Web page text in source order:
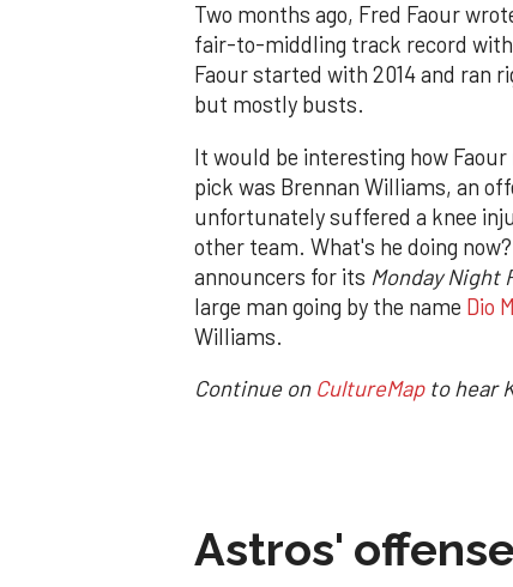
Two months ago, Fred Faour
fair-to-middling track record
Faour started with 2014 and ran
but mostly busts.
It would be interesting how
pick was Brennan Williams, an
unfortunately suffered a knee
other team. What's he doing
announcers for its Monday Night
large man going by the name Dio
Williams.
Continue on CultureMapto hear
Astros'